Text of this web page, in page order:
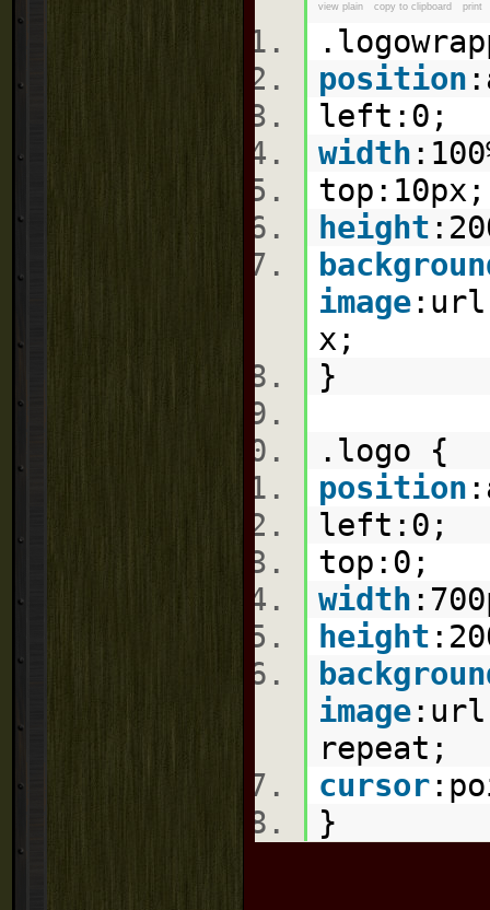
view plain copy to clipboard print
position :
left: 0 ;
width :
top: 10px
height :
image : url
x ;
}
.logo {
position :
left: 0 ;
top: 0 ;
width :
height :
image : url
repeat ;
cursor :
}